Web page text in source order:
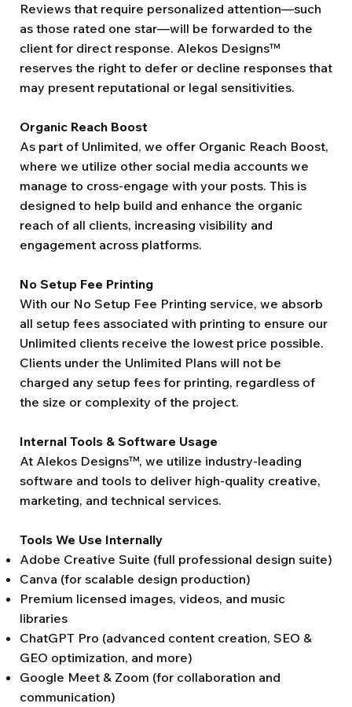
Reviews that require personalized attention—such
as those rated one star—will be forwarded to the
client for direct response. Alekos Designs™
reserves the right to defer or decline responses that
may present reputational or legal sensitivities.
Organic Reach Boost
As part of Unlimited, we offer Organic Reach Boost,
where we utilize other social media accounts we
manage to cross-engage with your posts. This is
designed to help build and enhance the organic
reach of all clients, increasing visibility and
engagement across platforms.
No Setup Fee Printing
With our No Setup Fee Printing service, we absorb
all setup fees associated with printing to ensure our
Unlimited clients receive the lowest price possible.
Clients under the Unlimited Plans will not be
charged any setup fees for printing, regardless of
the size or complexity of the project.
Internal Tools & Software Usage
At Alekos Designs™, we utilize industry-leading
software and tools to deliver high-quality creative,
marketing, and technical services.
Tools We Use Internally
Adobe Creative Suite (full professional design suite)
Canva (for scalable design production)
Premium licensed images, videos, and music
libraries
ChatGPT Pro (advanced content creation, SEO &
GEO optimization, and more)
Google Meet & Zoom (for collaboration and
communication)